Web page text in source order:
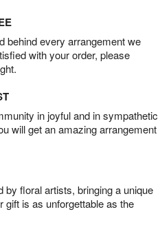
behind every arrangement we
with your order, please
in joyful and in sympathetic
will get an amazing arrangement
by floral artists, bringing a unique
gift is as unforgettable as the